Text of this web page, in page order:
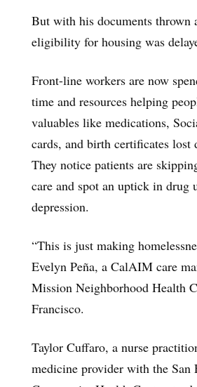
But with his documents thrown
eligibility for housing was
Front-line workers are now
time and resources helping
valuables like medications,
cards, and birth certificates lost
They notice patients are
care and spot an uptick in drug
depression.
“This is just making
Evelyn Peña, a CalAIM care
Mission Neighborhood Health
Francisco.
Taylor Cuffaro, a nurse
medicine provider with the San